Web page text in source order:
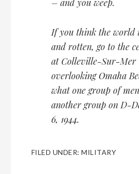
If you think the world
and rotten, go to the
at Colleville-Sur-Mer
overlooking Omaha
what one group of
another group on D-
6, 1944.
FILED UNDER:MILITARY